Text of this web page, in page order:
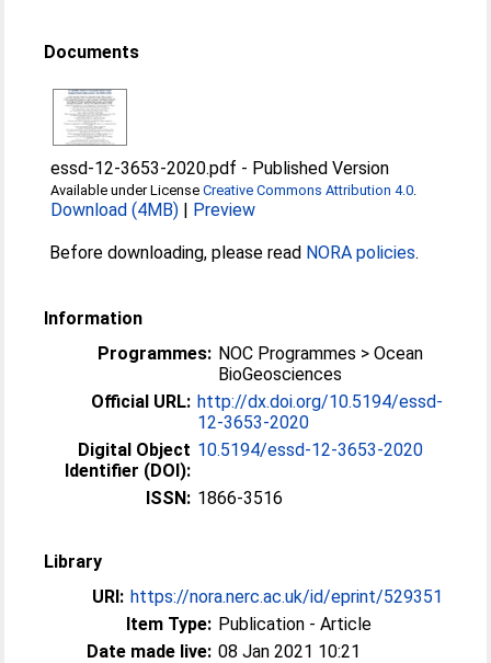
Documents
essd-12-3653-2020.pdf - Published Version
Available under LicenseCreative Commons Attribution 4.0.
Download (4MB) | Preview
Before downloading, please read NORA policies.
Information
Programmes: NOC Programmes > Ocean
BioGeosciences
Official URL: http://dx.doi.org/10.5194/essd-
12-3653-2020
Digital Object
Identifier (DOI):
10.5194/essd-12-3653-2020
ISSN: 1866-3516
Library
URI: https://nora.nerc.ac.uk/id/eprint/529351
Item Type: Publication - Article
Date made live: 08 Jan 2021 10:21